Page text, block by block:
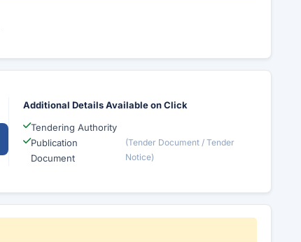
Additional Details Available on Click
Tendering Authority
Publication
Document
(Tender Document / Tender
Notice)